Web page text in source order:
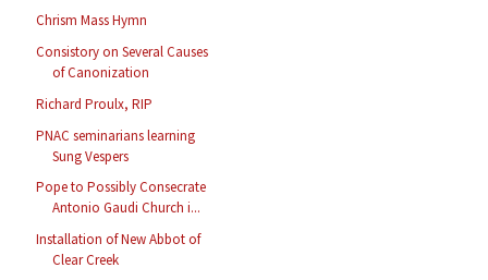
Chrism Mass Hymn
Consistory on Several Causes
of Canonization
Richard Proulx, RIP
PNAC seminarians learning
Sung Vespers
Pope to Possibly Consecrate
Antonio Gaudi Church i...
Installation of New Abbot of
Clear Creek